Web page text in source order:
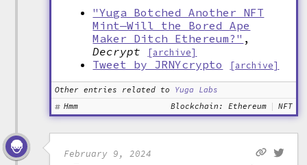
"Yuga Botched Another NFT
Mint—Will the Bored Ape
Maker Ditch Ethereum?" ,
Decrypt
[archive]
Tweet by JRNYcrypto [archive]
Other entries related to
Yuga Labs
Hmm
Blockchain: Ethereum NFT
February 9, 2024